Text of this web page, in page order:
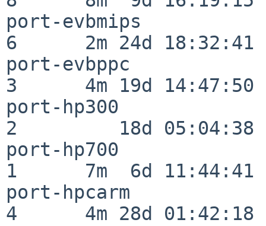
port-evbmips
6      2m 24d 18:32:41
port-evbppc
3      4m 19d 14:47:50
port-hp300
2         18d 05:04:38
port-hp700
1      7m  6d 11:44:41
port-hpcarm
4      4m 28d 01:42:18